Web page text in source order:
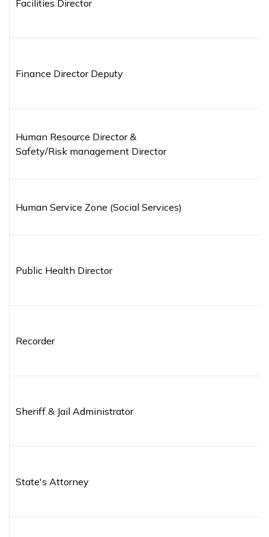
Facilities Director
Finance Director Deputy
Human Resource Director &
Safety/Risk management Director
Human Service Zone (Social Services)
Public Health Director
Recorder
Sheriff & Jail Administrator
State's Attorney